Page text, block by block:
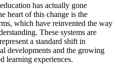
has actually gone
heart of this change is the
which have reinvented the way
These systems are
a standard shift in
developments and the growing
learning experiences.